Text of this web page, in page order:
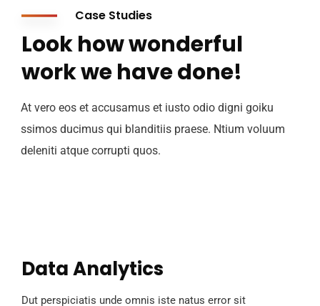
Case Studies
Look how wonderful
work we have done!
At vero eos et accusamus et iusto odio digni goiku
ssimos ducimus qui blanditiis praese. Ntium voluum
deleniti atque corrupti quos.
Data Analytics
Dut perspiciatis unde omnis iste natus error sit